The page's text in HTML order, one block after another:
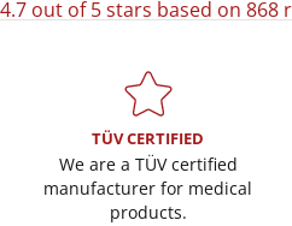
4.7 out of 5 stars based on 868
TÜV CERTIFIED
We are a TÜV certified
manufacturer for medical
products.